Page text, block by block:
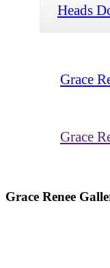
Heads
Grace
Grace
Grace Renee